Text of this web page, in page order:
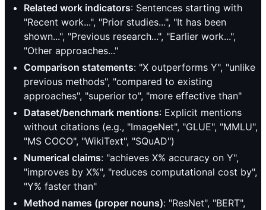
Related work indicators: Sentences starting with
"Recent work...", "Prior studies...", "It has been
shown...", "Previous research...", "Earlier work...",
"Other approaches..."
Comparison statements: "X outperforms Y", "unlike
previous methods", "compared to existing
approaches", "superior to", "more effective than"
Dataset/benchmark mentions: Explicit mentions
without citations (e.g., "ImageNet", "GLUE", "MMLU",
"MS COCO", "WikiText", "SQuAD")
Numerical claims: "achieves X% accuracy on Y",
"improves by X%", "reduces computational cost by",
"Y% faster than"
Method names (proper nouns): "ResNet", "BERT",